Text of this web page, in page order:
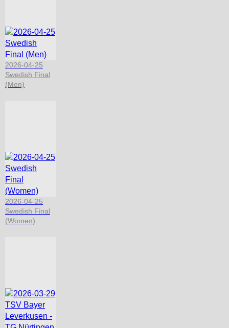
2026-04-25
Swedish Final
(Men)
2026-04-25
Swedish Final
(Women)